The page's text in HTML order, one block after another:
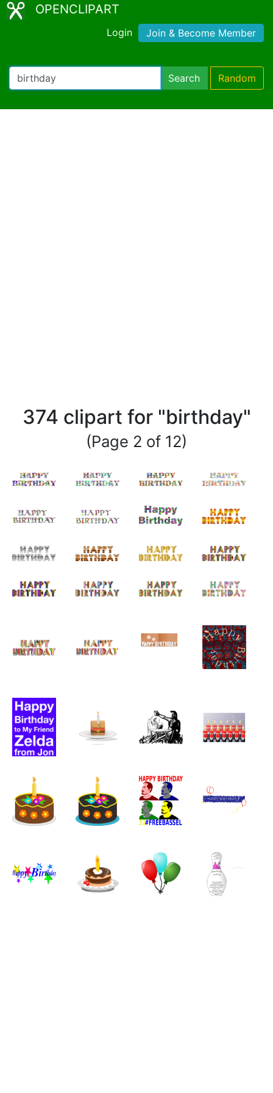
OPENCLIPART
Login Join & Become Member
Search Random
374 clipart for "birthday"
(Page 2 of 12)